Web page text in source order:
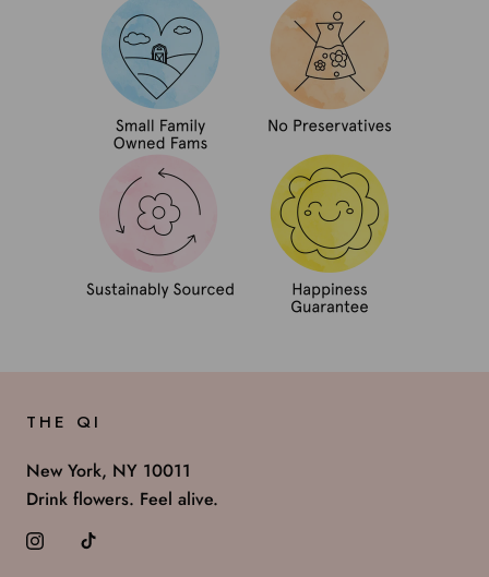
THE QI
New York, NY 10011
Drink flowers. Feel alive.